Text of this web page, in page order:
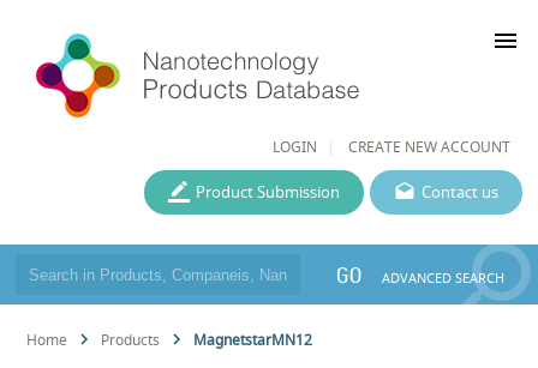
LOGIN CREATE NEW ACCOUNT
menu
Contact us
Product Submission
GO ADVANCED SEARCH
Home Products MagnetstarMN12